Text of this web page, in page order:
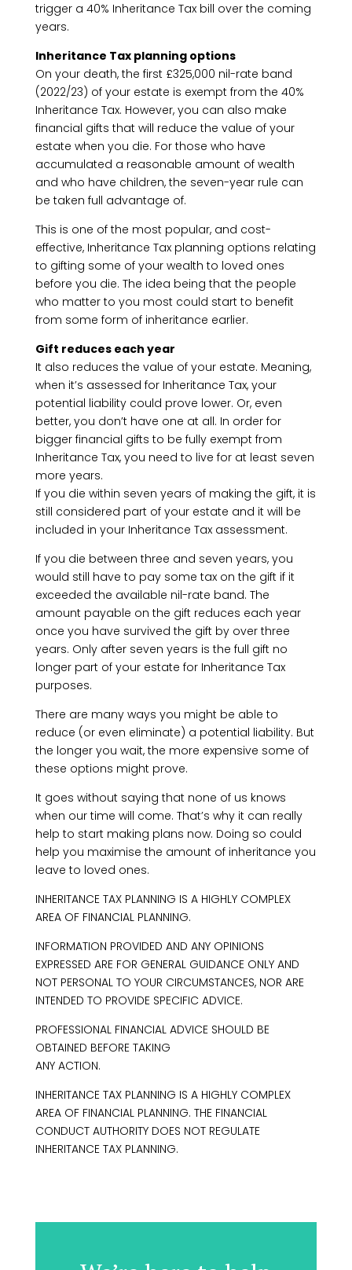
trigger a 40% Inheritance Tax bill over the coming
years.
Inheritance Tax planning options
On your death, the first £325,000 nil-rate band
(2022/23) of your estate is exempt from the 40%
Inheritance Tax. However, you can also make
financial gifts that will reduce the value of your
estate when you die. For those who have
accumulated a reasonable amount of wealth
and who have children, the seven-year rule can
be taken full advantage of.
This is one of the most popular, and cost-
effective, Inheritance Tax planning options relating
to gifting some of your wealth to loved ones
before you die. The idea being that the people
who matter to you most could start to benefit
from some form of inheritance earlier.
Gift reduces each year
It also reduces the value of your estate. Meaning,
when it’s assessed for Inheritance Tax, your
potential liability could prove lower. Or, even
better, you don’t have one at all. In order for
bigger financial gifts to be fully exempt from
Inheritance Tax, you need to live for at least seven
more years.
If you die within seven years of making the gift, it is
still considered part of your estate and it will be
included in your Inheritance Tax assessment.
If you die between three and seven years, you
would still have to pay some tax on the gift if it
exceeded the available nil-rate band. The
amount payable on the gift reduces each year
once you have survived the gift by over three
years. Only after seven years is the full gift no
longer part of your estate for Inheritance Tax
purposes.
There are many ways you might be able to
reduce (or even eliminate) a potential liability. But
the longer you wait, the more expensive some of
these options might prove.
It goes without saying that none of us knows
when our time will come. That’s why it can really
help to start making plans now. Doing so could
help you maximise the amount of inheritance you
leave to loved ones.
INHERITANCE TAX PLANNING IS A HIGHLY COMPLEX
AREA OF FINANCIAL PLANNING.
INFORMATION PROVIDED AND ANY OPINIONS
EXPRESSED ARE FOR GENERAL GUIDANCE ONLY AND
NOT PERSONAL TO YOUR CIRCUMSTANCES, NOR ARE
INTENDED TO PROVIDE SPECIFIC ADVICE.
PROFESSIONAL FINANCIAL ADVICE SHOULD BE
OBTAINED BEFORE TAKING
ANY ACTION.
INHERITANCE TAX PLANNING IS A HIGHLY COMPLEX
AREA OF FINANCIAL PLANNING. THE FINANCIAL
CONDUCT AUTHORITY DOES NOT REGULATE
INHERITANCE TAX PLANNING.